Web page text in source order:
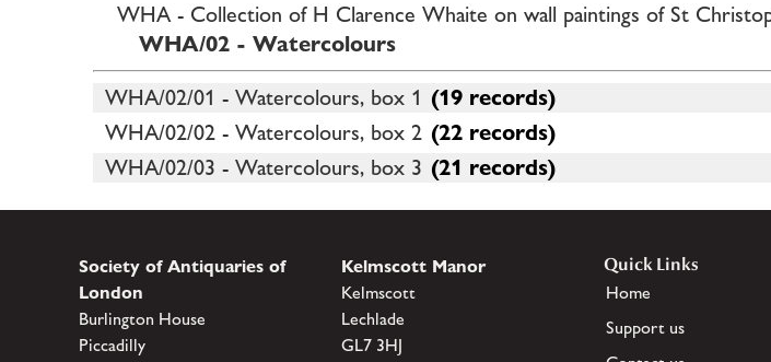
WHA - Collection of H Clarence Whaite on wall paintings of St
WHA/02 - Watercolours
WHA/02/01 - Watercolours, box 1 (19 records)
WHA/02/02 - Watercolours, box 2 (22 records)
WHA/02/03 - Watercolours, box 3 (21 records)
Society of Antiquaries of
London
Burlington House
Piccadilly
Kelmscott Manor
Kelmscott
Lechlade
GL7 3HJ
Quick Links
Home
Support us